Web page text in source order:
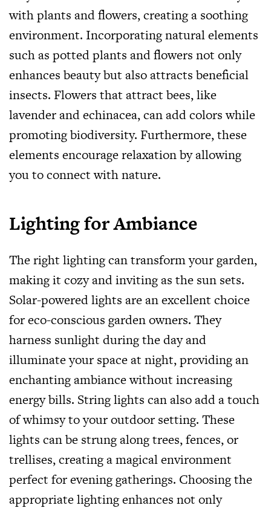
with plants and flowers, creating a soothing
environment. Incorporating natural elements
such as potted plants and flowers not only
enhances beauty but also attracts beneficial
insects. Flowers that attract bees, like
lavender and echinacea, can add colors while
promoting biodiversity. Furthermore, these
elements encourage relaxation by allowing
you to connect with nature.
Lighting for Ambiance
The right lighting can transform your garden,
making it cozy and inviting as the sun sets.
Solar-powered lights are an excellent choice
for eco-conscious garden owners. They
harness sunlight during the day and
illuminate your space at night, providing an
enchanting ambiance without increasing
energy bills. String lights can also add a touch
of whimsy to your outdoor setting. These
lights can be strung along trees, fences, or
trellises, creating a magical environment
perfect for evening gatherings. Choosing the
appropriate lighting enhances not only